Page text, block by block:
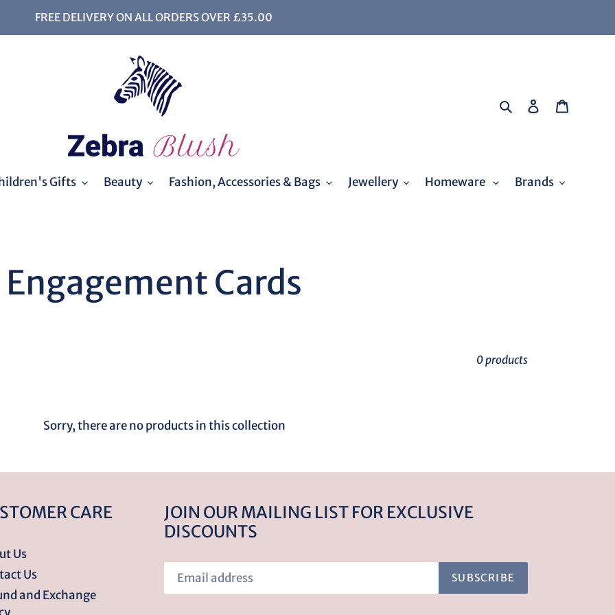
FREE DELIVERY ON ALL ORDERS OVER £35.00
SearchLog in
Gifts Beauty Fashion, Accessories & Bags Jewellery Homeware Brands
C
c
t
i
o
Engagement Cards
0 products
Sorry, there are no products in this collection
CARE
Us
Us
and Exchange
JOIN OUR MAILING LIST FOR EXCLUSIVE
DISCOUNTS
SUBSCRIBE